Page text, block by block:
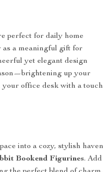
perfect for daily home
as a meaningful gift for
yet elegant design
up your
office desk with a touch
into a cozy, stylish haven
Bookend Figurines. Add